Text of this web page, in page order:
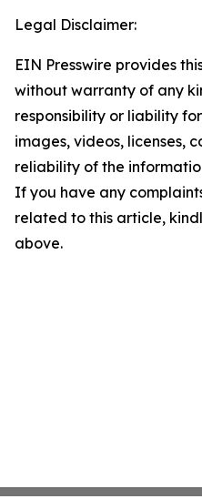
Legal Disclaimer:
EIN Presswire provides
without warranty of any
responsibility or liability
images, videos, licenses,
reliability of the
If you have any
related to this article,
above.